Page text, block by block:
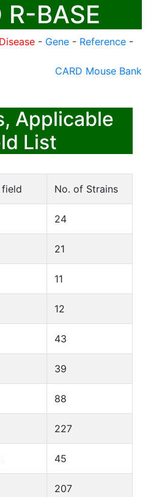
R-BASE
Disease - Gene - Reference -
CARD Mouse Bank
Applicable
List
field No. of Strains
24
21
11
12
43
39
88
227
45
207